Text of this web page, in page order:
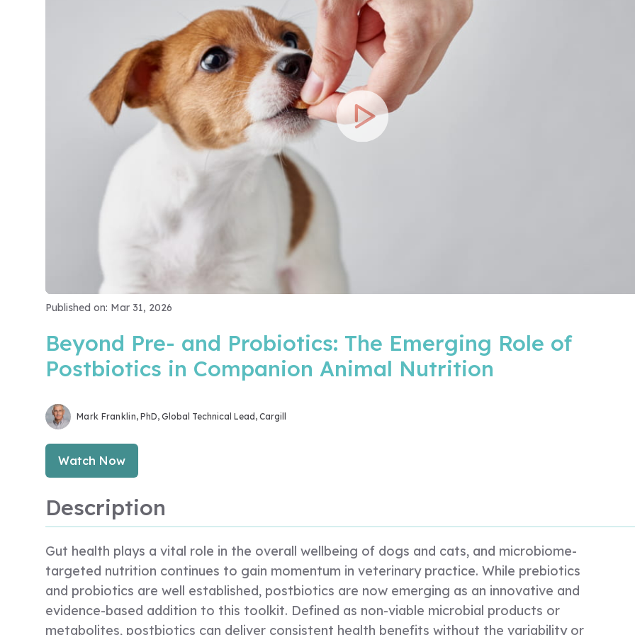
Play
Published on: Mar 31, 2026
Beyond Pre- and Probiotics: The Emerging Role of
Postbiotics in Companion Animal Nutrition
Mark Franklin, PhD, Global Technical Lead, Cargill
Watch Now
Description
Gut health plays a vital role in the overall wellbeing of dogs and cats, and microbiome-
targeted nutrition continues to gain momentum in veterinary practice. While prebiotics
and probiotics are well established, postbiotics are now emerging as an innovative and
evidence-based addition to this toolkit. Defined as non-viable microbial products or
metabolites, postbiotics can deliver consistent health benefits without the variability or